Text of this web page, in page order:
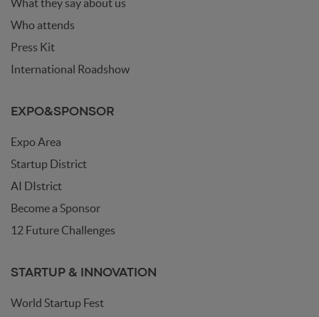
aim is to demonstrate how a balanced integration of
organic and synthetic writing can lead to augmented
effectiveness — with ourselves and with others.
Who attends
Press Kit
International Roadshow
EXPO&SPONSOR
Expo Area
Startup District
AI DIstrict
Become a Sponsor
12 Future Challenges
STARTUP & INNOVATION
World Startup Fest